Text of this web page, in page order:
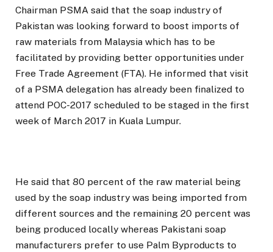
Chairman PSMA said that the soap industry of
Pakistan was looking forward to boost imports of
raw materials from Malaysia which has to be
facilitated by providing better opportunities under
Free Trade Agreement (FTA). He informed that visit
of a PSMA delegation has already been finalized to
attend POC-2017 scheduled to be staged in the first
week of March 2017 in Kuala Lumpur.
He said that 80 percent of the raw material being
used by the soap industry was being imported from
different sources and the remaining 20 percent was
being produced locally whereas Pakistani soap
manufacturers prefer to use Palm Byproducts to